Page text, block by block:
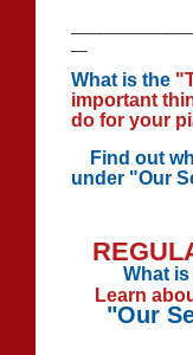
What is the
important
do for your
Find out
under "Our
What
Learn
"Our